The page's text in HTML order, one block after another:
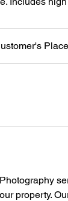
Place
property.